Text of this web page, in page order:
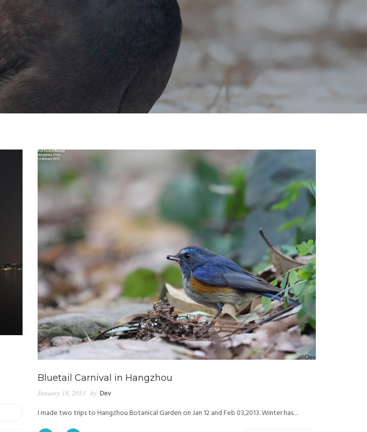
Bluetail Carnival in Hangzhou
January 18, 2013 by Dev
I made two trips to Hangzhou Botanical Garden on Jan 12 and Feb 03,2013. Winter has…